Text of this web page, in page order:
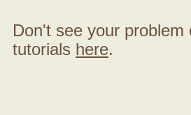
Don't see your
tutorials here.